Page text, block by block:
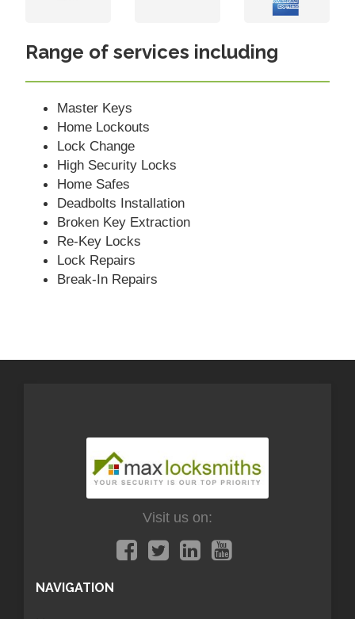
Range of services including
Master Keys
Home Lockouts
Lock Change
High Security Locks
Home Safes
Deadbolts Installation
Broken Key Extraction
Re-Key Locks
Lock Repairs
Break-In Repairs
Visit us on:
NAVIGATION